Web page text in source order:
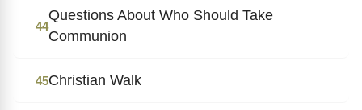
44
Questions About Who Should Take
Communion
45Christian Walk